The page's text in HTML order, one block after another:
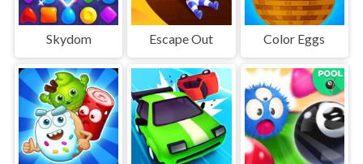
Skydom Escape Out Color Eggs